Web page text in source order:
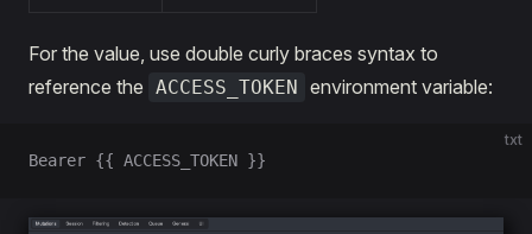
For the value, use double curly braces syntax to
reference the ACCESS_TOKEN environment variable:
txt
Bearer {{ ACCESS_TOKEN }}